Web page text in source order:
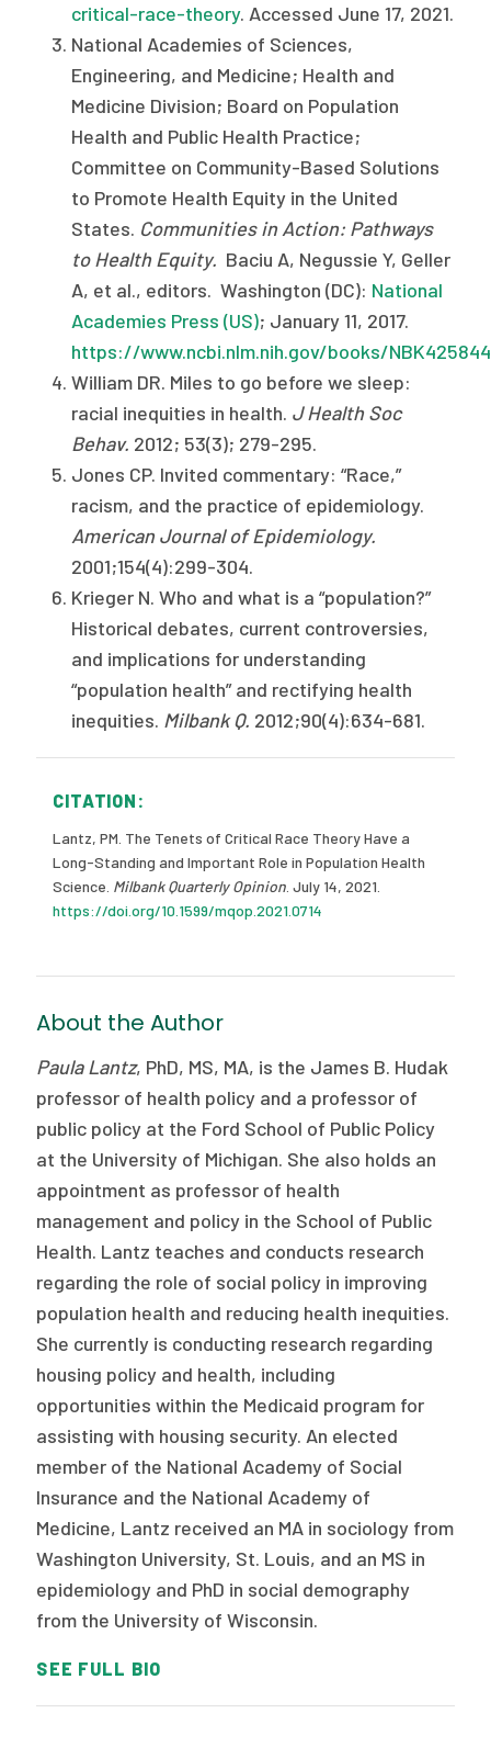
critical-race-theory. Accessed June 17, 2021.
National Academies of Sciences,
Engineering, and Medicine; Health and
Medicine Division; Board on Population
Health and Public Health Practice;
Committee on Community-Based Solutions
to Promote Health Equity in the United
States. Communities in Action: Pathways
to Health Equity. Baciu A, Negussie Y, Geller
A, et al., editors. Washington (DC): National
Academies Press (US); January 11, 2017.
https://www.ncbi.nlm.nih.gov/books/
William DR. Miles to go before we sleep:
racial inequities in health. J Health Soc
Behav. 2012; 53(3); 279-295.
Jones CP. Invited commentary: “Race,”
racism, and the practice of epidemiology.
American Journal of Epidemiology.
2001;154(4):299-304.
Krieger N. Who and what is a “population?”
Historical debates, current controversies,
and implications for understanding
“population health” and rectifying health
inequities. Milbank Q. 2012;90(4):634-681.
CITATION:
Lantz, PM. The Tenets of Critical Race Theory Have a
Long-Standing and Important Role in Population Health
Science. Milbank Quarterly Opinion. July 14, 2021.
https://doi.org/10.1599/mqop.2021.0714
About the Author
Paula Lantz, PhD, MS, MA, is the James B. Hudak
professor of health policy and a professor of
public policy at the Ford School of Public Policy
at the University of Michigan. She also holds an
appointment as professor of health
management and policy in the School of Public
Health. Lantz teaches and conducts research
regarding the role of social policy in improving
population health and reducing health inequities.
She currently is conducting research regarding
housing policy and health, including
opportunities within the Medicaid program for
assisting with housing security. An elected
member of the National Academy of Social
Insurance and the National Academy of
Medicine, Lantz received an MA in sociology from
Washington University, St. Louis, and an MS in
epidemiology and PhD in social demography
from the University of Wisconsin.
SEE FULL BIO